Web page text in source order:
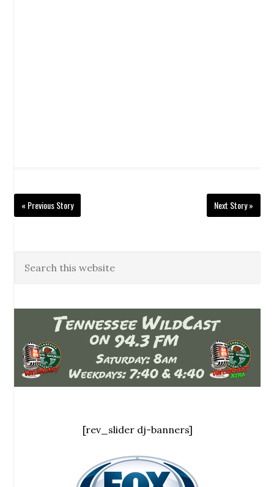
« Previous Story Next Story »
[rev_slider dj-banners]